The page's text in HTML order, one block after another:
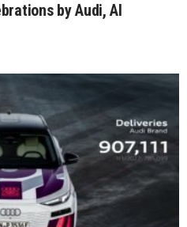
by Audi, Al